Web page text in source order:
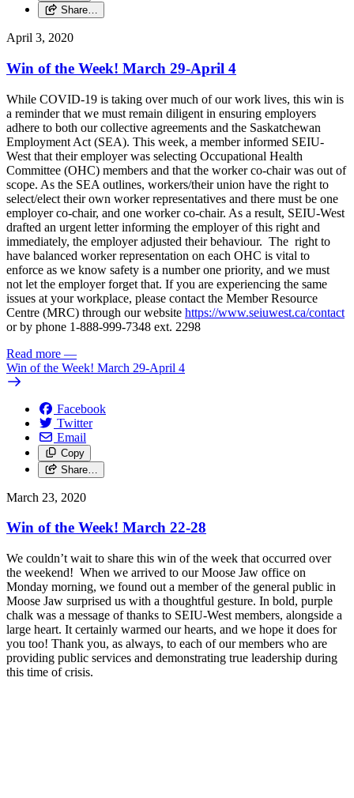
Share…
April 3, 2020
Win of the Week! March 29-April 4
While COVID-19 is taking over much of our work lives, this win is
a reminder that we must remain diligent in ensuring employers
adhere to both our collective agreements and the Saskatchewan
Employment Act (SEA). This week, a member informed SEIU-
West that their employer was selecting Occupational Health
Committee (OHC) members and that the worker co-chair was out of
scope. As the SEA outlines, workers/their union have the right to
select/elect their own worker representatives and there must be one
employer co-chair, and one worker co-chair. As a result, SEIU-West
drafted an urgent letter informing the employer of this right and
immediately, the employer adjusted their behaviour. The right to
have balanced worker representation on each OHC is vital to
enforce as we know safety is a number one priority, and we must
not let the employer forget that. If you are experiencing the same
issues at your workplace, please contact the Member Resource
Centre (MRC) through our website https://www.seiuwest.ca/contact
or by phone 1-888-999-7348 ext. 2298
Read more —
Win of the Week! March 29-April 4
Facebook
Twitter
Email
Copy
Share…
March 23, 2020
Win of the Week! March 22-28
We couldn’t wait to share this win of the week that occurred over
the weekend! When we arrived to our Moose Jaw office on
Monday morning, we found out a member of the general public in
Moose Jaw surprised us with a thoughtful gesture. In bold, purple
chalk was a message of thanks to SEIU-West members, alongside a
large heart. It certainly warmed our hearts, and we hope it does for
you too! Thank you, as always, to each of our members who are
providing public services and demonstrating true leadership during
this time of crisis.